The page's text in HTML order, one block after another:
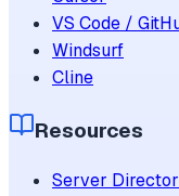
VS Code /
Windsurf
Cline
Resources
Server